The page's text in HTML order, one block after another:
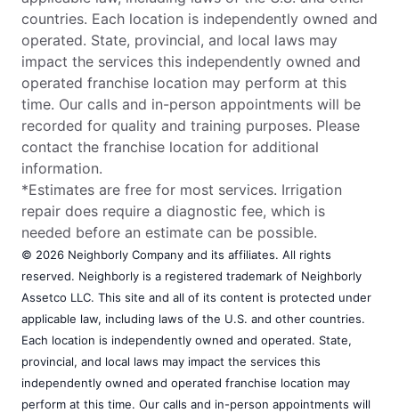
countries. Each location is independently owned and
operated. State, provincial, and local laws may
impact the services this independently owned and
operated franchise location may perform at this
time. Our calls and in-person appointments will be
recorded for quality and training purposes. Please
contact the franchise location for additional
information.
*Estimates are free for most services. Irrigation
repair does require a diagnostic fee, which is
needed before an estimate can be possible.
© 2026 Neighborly Company and its affiliates. All rights
reserved. Neighborly is a registered trademark of Neighborly
Assetco LLC. This site and all of its content is protected under
applicable law, including laws of the U.S. and other countries.
Each location is independently owned and operated. State,
provincial, and local laws may impact the services this
independently owned and operated franchise location may
perform at this time. Our calls and in-person appointments will